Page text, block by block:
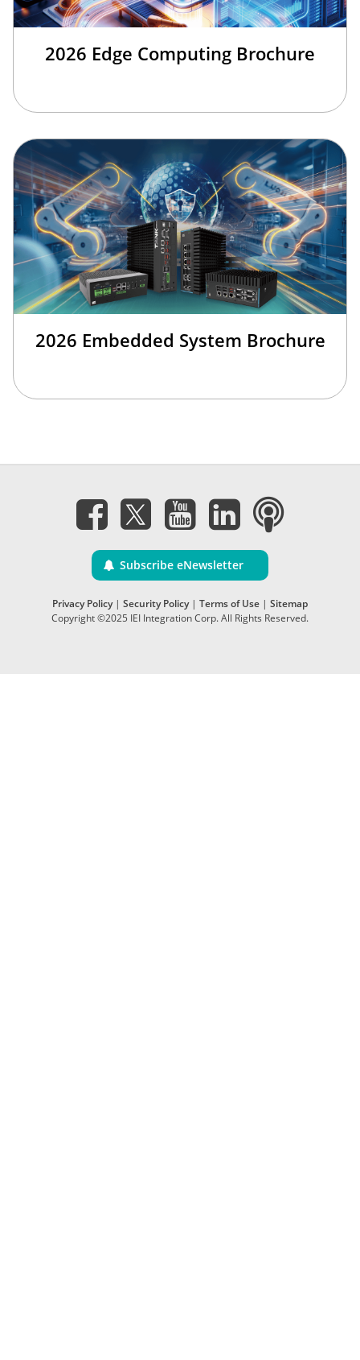
2026 Edge Computing Brochure
2026 Embedded System Brochure
Subscribe eNewsletter
Privacy Policy| Security Policy| Terms of Use | Sitemap
Copyright ©2025 IEI Integration Corp. All Rights Reserved.